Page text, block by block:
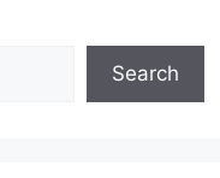
Search